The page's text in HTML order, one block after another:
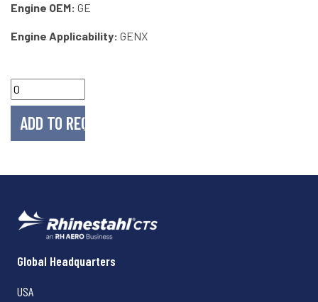
Engine OEM: GE
Engine Applicability: GENX
Rhinestahl CTS
Global Headquarters
USA